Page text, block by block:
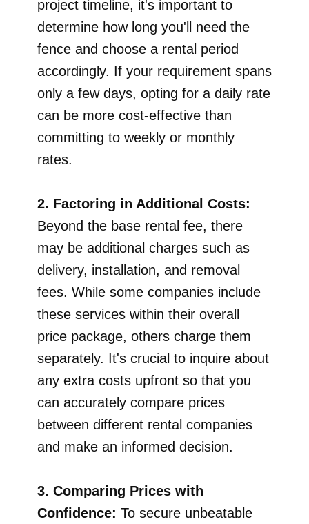
project timeline, it's important to
determine how long you'll need the
fence and choose a rental period
accordingly. If your requirement spans
only a few days, opting for a daily rate
can be more cost-effective than
committing to weekly or monthly
rates.
2. Factoring in Additional Costs:
Beyond the base rental fee, there
may be additional charges such as
delivery, installation, and removal
fees. While some companies include
these services within their overall
price package, others charge them
separately. It's crucial to inquire about
any extra costs upfront so that you
can accurately compare prices
between different rental companies
and make an informed decision.
3. Comparing Prices with
Confidence: To secure unbeatable